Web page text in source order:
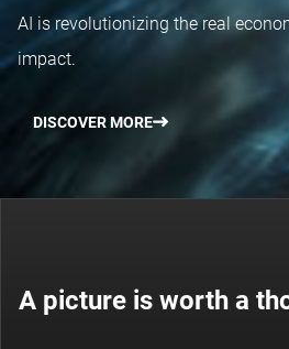
AI is revolutionizing the real
impact.
DISCOVER MORE
A picture is worth a